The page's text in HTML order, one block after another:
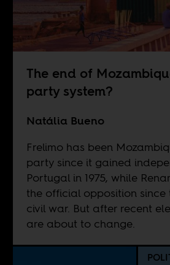
The end of
party system?
Natália Bueno
Frelimo has been
party since it gained
Portugal in 1975, while
the official opposition since
civil war. But after recent
are about to change.